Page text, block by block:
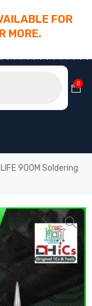
FOR
MORE.
0
900M Soldering